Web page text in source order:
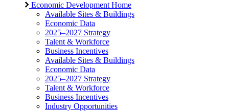
Economic Development Home
Available Sites & Buildings
Economic Data
2025–2027 Strategy
Talent & Workforce
Business Incentives
Available Sites & Buildings
Economic Data
2025–2027 Strategy
Talent & Workforce
Business Incentives
Industry Opportunities